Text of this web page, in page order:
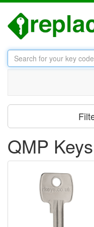
QMP Keys